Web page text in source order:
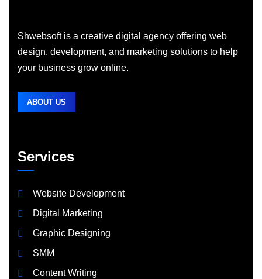
Shwebsoft is a creative digital agency offering web
design, development, and marketing solutions to help
your business grow online.
ABOUT US
Services
Website Development
Digital Marketing
Graphic Designing
SMM
Content Writing